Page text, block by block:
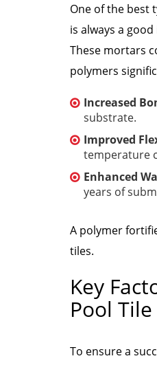
One of the best
is always a
These mortars
polymers
Increased
substrate.
Improved
temperature
Enhanced
years of
A polymer
tiles.
Key
Pool Tile
To ensure a